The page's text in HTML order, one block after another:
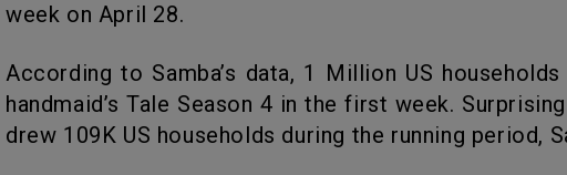
week on April 28.
According to Samba’s data, 1 Million US households tuned into The
handmaid’s Tale Season 4 in the first week.
drew 109K US households during the running period,